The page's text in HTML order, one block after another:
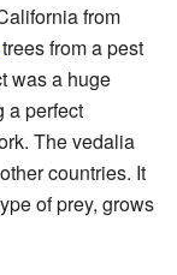
from
trees from a pest
was a huge
a perfect
The vedalia
countries. It
of prey, grows